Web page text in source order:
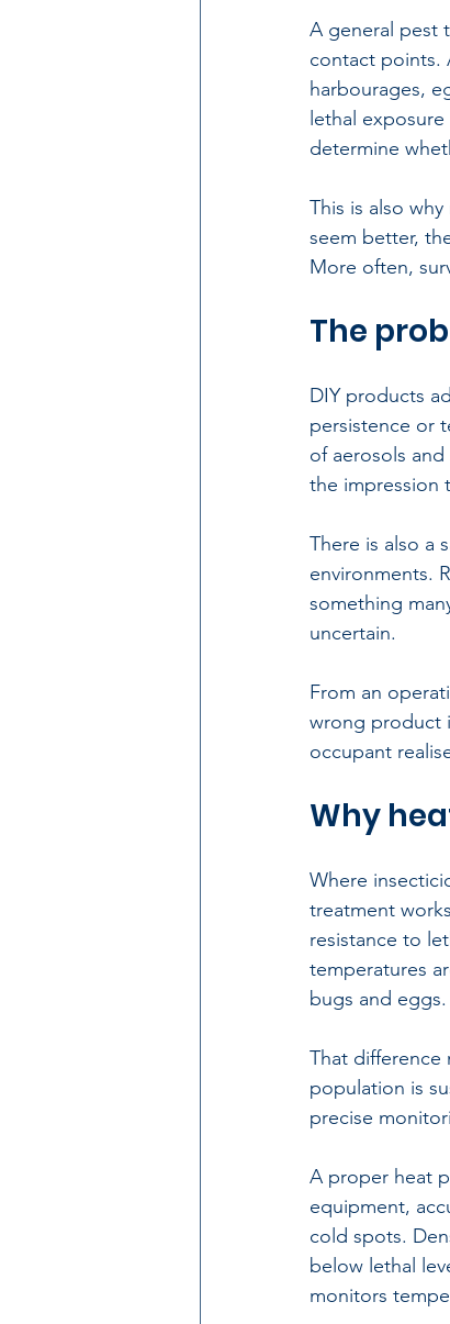
A general pest
contact points.
harbourages,
lethal
determine
This is also
seem better,
More often,
The
DIY products
persistence or
of aerosols
the impression
There is also a
environments.
something
uncertain.
From an
wrong product
occupant
Why
Where
treatment
resistance to
temperatures
bugs and eggs.
That
population is
precise
A proper heat
equipment,
cold spots.
below lethal
monitors